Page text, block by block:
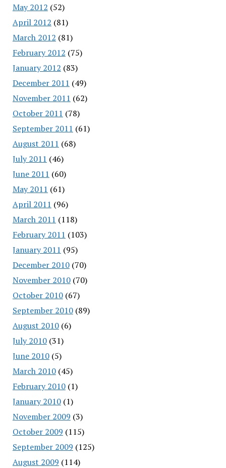
May 2012 (52)
April 2012 (81)
March 2012 (81)
February 2012 (75)
January 2012 (83)
December 2011 (49)
November 2011 (62)
October 2011 (78)
September 2011 (61)
August 2011 (68)
July 2011 (46)
June 2011 (60)
May 2011 (61)
April 2011 (96)
March 2011 (118)
February 2011 (103)
January 2011 (95)
December 2010(70)
November 2010(70)
October 2010(67)
September 2010(89)
August 2010(6)
July 2010(31)
June 2010(5)
March 2010(45)
February 2010(1)
January 2010(1)
November 2009 (3)
October 2009 (115)
September 2009 (125)
August 2009 (114)